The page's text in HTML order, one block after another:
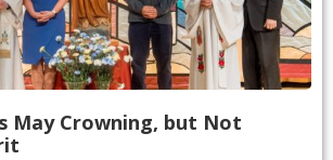
May Crowning, but Not